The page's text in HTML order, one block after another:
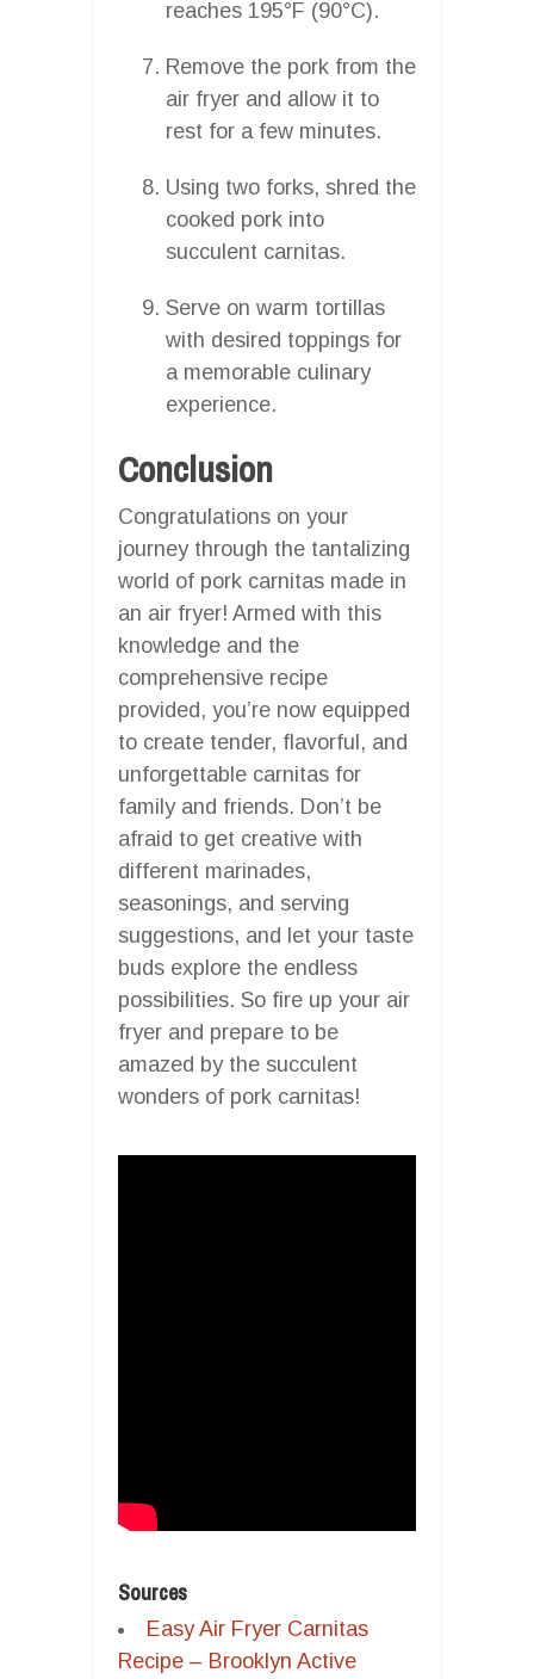
reaches 195°F (90°C).
Remove the pork from the
air fryer and allow it to
rest for a few minutes.
Using two forks, shred the
cooked pork into
succulent carnitas.
Serve on warm tortillas
with desired toppings for
a memorable culinary
experience.
Conclusion
Congratulations on your
journey through the tantalizing
world of pork carnitas made in
an air fryer! Armed with this
knowledge and the
comprehensive recipe
provided, you’re now equipped
to create tender, flavorful, and
unforgettable carnitas for
family and friends. Don’t be
afraid to get creative with
different marinades,
seasonings, and serving
suggestions, and let your taste
buds explore the endless
possibilities. So fire up your air
fryer and prepare to be
amazed by the succulent
wonders of pork carnitas!
Sources
Easy Air Fryer Carnitas
Recipe – Brooklyn Active